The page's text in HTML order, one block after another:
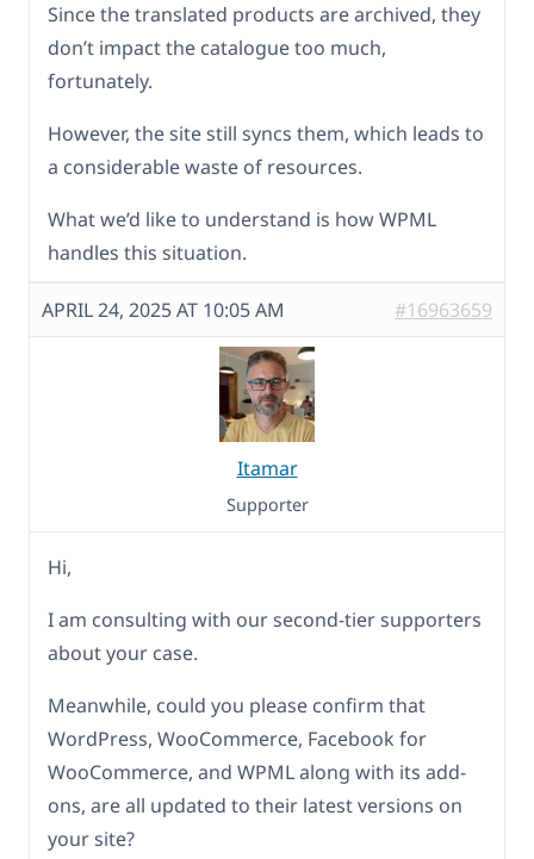
Since the translated products are archived, they
don’t impact the catalogue too much,
fortunately.
However, the site still syncs them, which leads to
a considerable waste of resources.
What we’d like to understand is how WPML
handles this situation.
APRIL 24, 2025 AT 10:05 AM #16963659
Itamar
Supporter
Hi,
I am consulting with our second-tier supporters
about your case.
Meanwhile, could you please confirm that
WordPress, WooCommerce, Facebook for
WooCommerce, and WPML along with its add-
ons, are all updated to their latest versions on
your site?